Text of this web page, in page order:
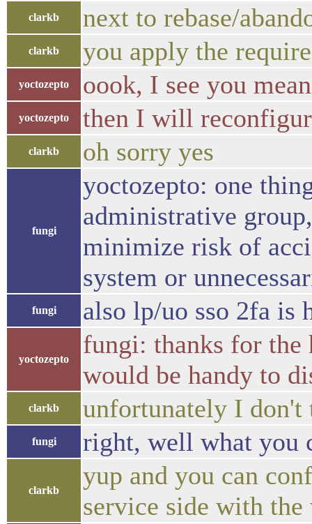
clarkb next to rebase/
clarkb you apply the
yoctozepto oook, I see you
yoctozepto then I will
clarkb oh sorry yes
fungi
yoctozepto: one
administrative
minimize risk of
system or
fungi also lp/uo sso 2fa is
yoctozepto
fungi: thanks for the
would be handy to
clarkb unfortunately I
fungi right, well what you
clarkb
yup and you can
service side with